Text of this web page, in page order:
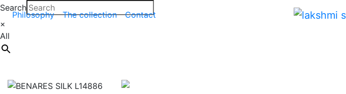
Philosophy The collection Contact
Search
×
All